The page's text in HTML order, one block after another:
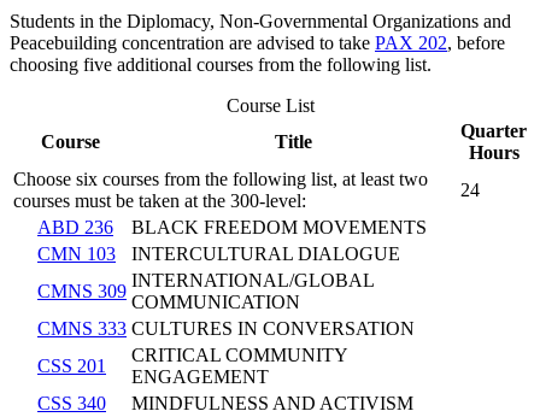
Students in the Diplomacy, Non-Governmental Organizations and
Peacebuilding concentration are advised to take PAX 202, before
choosing five additional courses from the following list.
Course List
Course
Title
Quarter
Hours
Choose six courses from the following list, at least two
courses must be taken at the 300-level:
24
ABD 236
BLACK FREEDOM MOVEMENTS
CMN 103
INTERCULTURAL DIALOGUE
CMNS 309
INTERNATIONAL/GLOBAL
COMMUNICATION
CMNS 333 CULTURES IN CONVERSATION
CSS 201
CRITICAL COMMUNITY
ENGAGEMENT
CSS 340
MINDFULNESS AND ACTIVISM